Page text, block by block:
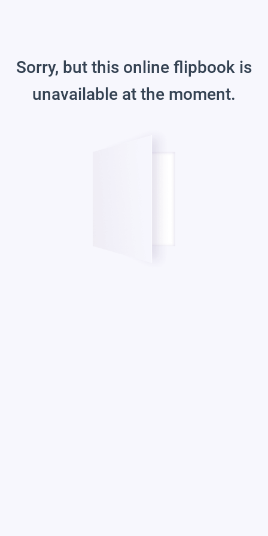
Sorry, but this online flipbook is
unavailable at the moment.